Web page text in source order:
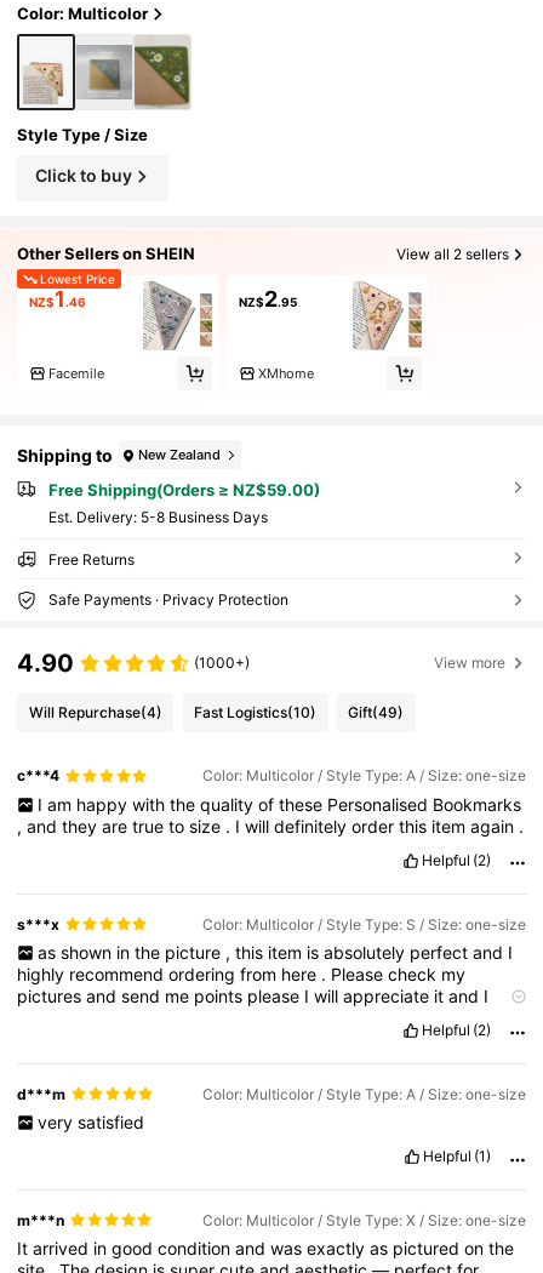
ers Meaningful Gift, Back To School,Birthday
Gift
Color: Multicolor
Style Type / Size
Click to buy
Other Sellers on SHEIN View all 2 sellers
Lowest Price
NZ$1 .46
Facemile
NZ$2.95
XMhome
Shipping to New Zealand
Free Shipping(Orders ≥ NZ$59.00)
​Est. Delivery: 5-8 Business Days
Free Returns
Safe Payments · Privacy Protection
4.90 (1000+) View more
Will Repurchase(4) Fast Logistics(10) Gift(49)
c***4 Color: Multicolor / Style Type: A / Size: one-size
I am happy with the quality of these Personalised Bookmarks
,andtheyaretruetosize . Iwilldefinitelyorderthis itemagain .
Helpful (2)
s***x Color: Multicolor / Style Type: S / Size: one-size
as shown in the picture , this item is absolutely perfect and I
highly recommendorderingfrom here . Pleasecheck my
picturesandsend me points please Iwillappreciate itand I
Helpful (2)
d***m Color: Multicolor / Style Type: A / Size: one-size
very satisfied
Helpful (1)
m***n Color: Multicolor / Style Type: X / Size: one-size
Itarrived ingoodconditionandwasexactlyas picturedonthe